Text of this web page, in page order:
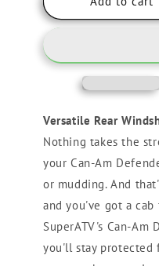
Am
Sliding
Rear
Windshield
Am
Versatile Rear
Nothing takes the
your Can-Am
or mudding. And
and you've got a
SuperATV's Can-Am
you'll stay protected